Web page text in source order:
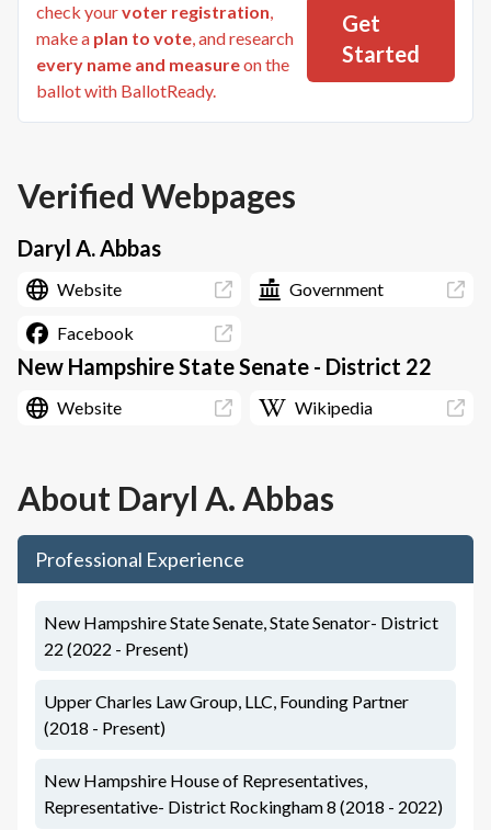
check yourvoter registration,
make a plan to vote, and research
every name and measureon the
ballot with BallotReady.
Get
Started
Verified Webpages
Daryl A. Abbas
Website Government
Facebook
New Hampshire State Senate - District 22
Website Wikipedia
About Daryl A. Abbas
Professional Experience
New Hampshire State Senate, State Senator- District
22 (2022 - Present)
Upper Charles Law Group, LLC, Founding Partner
(2018 - Present)
New Hampshire House of Representatives,
Representative- District Rockingham 8 (2018 - 2022)